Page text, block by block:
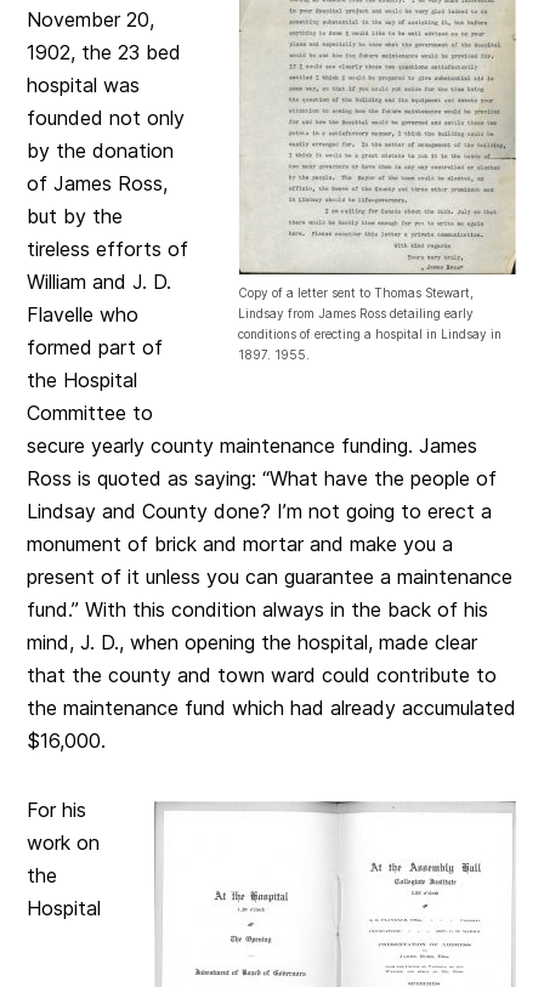
Copy of a letter sent to Thomas Stewart,
Lindsay from James Ross detailing early
conditions of erecting a hospital in Lindsay in
1897. 1955.
November 20,
1902, the 23 bed
hospital was
founded not only
by the donation
of James Ross,
but by the
tireless efforts of
William and J. D.
Flavelle who
formed part of
the Hospital
Committee to
secure yearly county maintenance funding. James
Ross is quoted as saying: “What have the people of
Lindsay and County done? I’m not going to erect a
monument of brick and mortar and make you a
present of it unless you can guarantee a maintenance
fund.” With this condition always in the back of his
mind, J. D., when opening the hospital, made clear
that the county and town ward could contribute to
the maintenance fund which had already accumulated
$16,000.
For his
work on
the
Hospital